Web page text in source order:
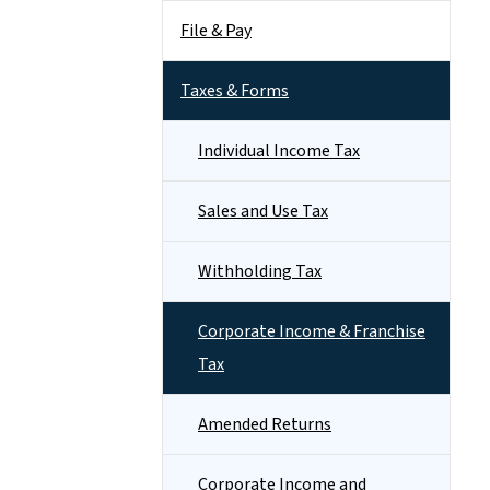
File & Pay
Taxes & Forms
Individual Income Tax
Sales and Use Tax
Withholding Tax
Corporate Income & Franchise
Tax
Amended Returns
Corporate Income and